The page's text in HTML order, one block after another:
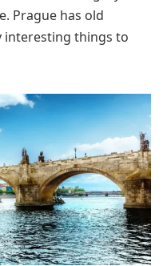
Prague has old
interesting things to